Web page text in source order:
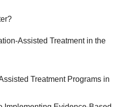
Assisted Treatment in the
Treatment Programs in